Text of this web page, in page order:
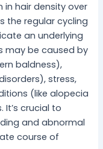
hair density over
the regular cycling
an underlying
may be caused by
baldness),
stress,
(like alopecia
crucial to
and abnormal
course of